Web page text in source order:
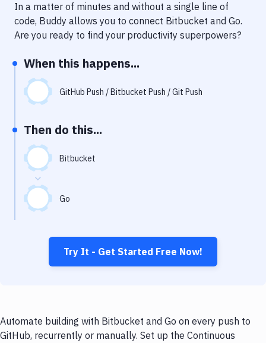
Delivery to Version Control
Code Quality & Review
Notifications
Performance & App Monitoring
Git Hosting Services
Virtual Machine
In a matter of minutes and without a single line of
code, Buddy allows you to connect Bitbucket and Go.
Are you ready to find your productivity superpowers?
When this happens...
GitHub Push / Bitbucket Push / Git Push
Then do this...
Bitbucket
Go
Try It - Get Started Free Now!
Automate building with Bitbucket and Go on every push to
GitHub, recurrently or manually. Set up the Continuous